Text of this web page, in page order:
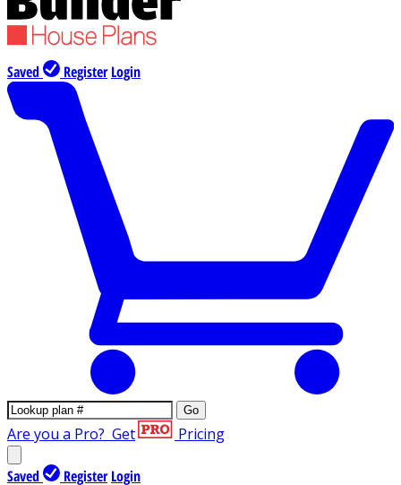
Saved Register Login
Go
Are you a Pro? Get Pricing
Saved Register Login